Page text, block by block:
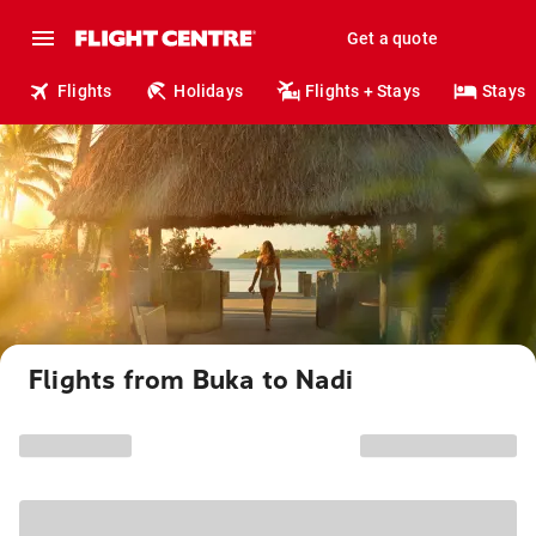
Get a quote
Flights Holidays Flights + Stays Stays
Flights from Buka to Nadi